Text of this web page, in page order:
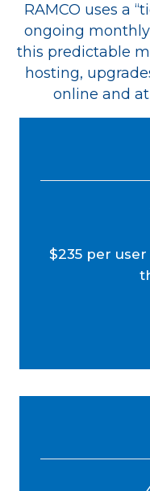
RAMCO uses a
ongoing
this predictable
hosting,
online and
$235 per